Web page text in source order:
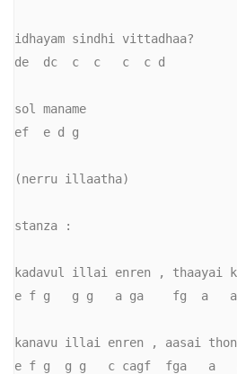
idhayam sindhi vittadhaa?
de  dc  c  c   c  c d
sol maname
ef  e d g
(nerru illaatha)
stanza :
kadavul illai enren , thaayai
e f g   g g   a ga    fg  a
kanavu illai enren , aasai
e f g  g g   c cagf  fga   a